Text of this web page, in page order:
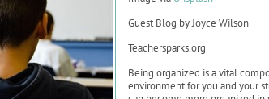
Guest Blog by Joyce Wilson
Teachersparks.org
Being organized is a vital
environment for you and your